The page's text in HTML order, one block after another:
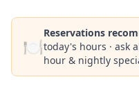
🍽️
Reservations
today's hours · ask
hour & nightly